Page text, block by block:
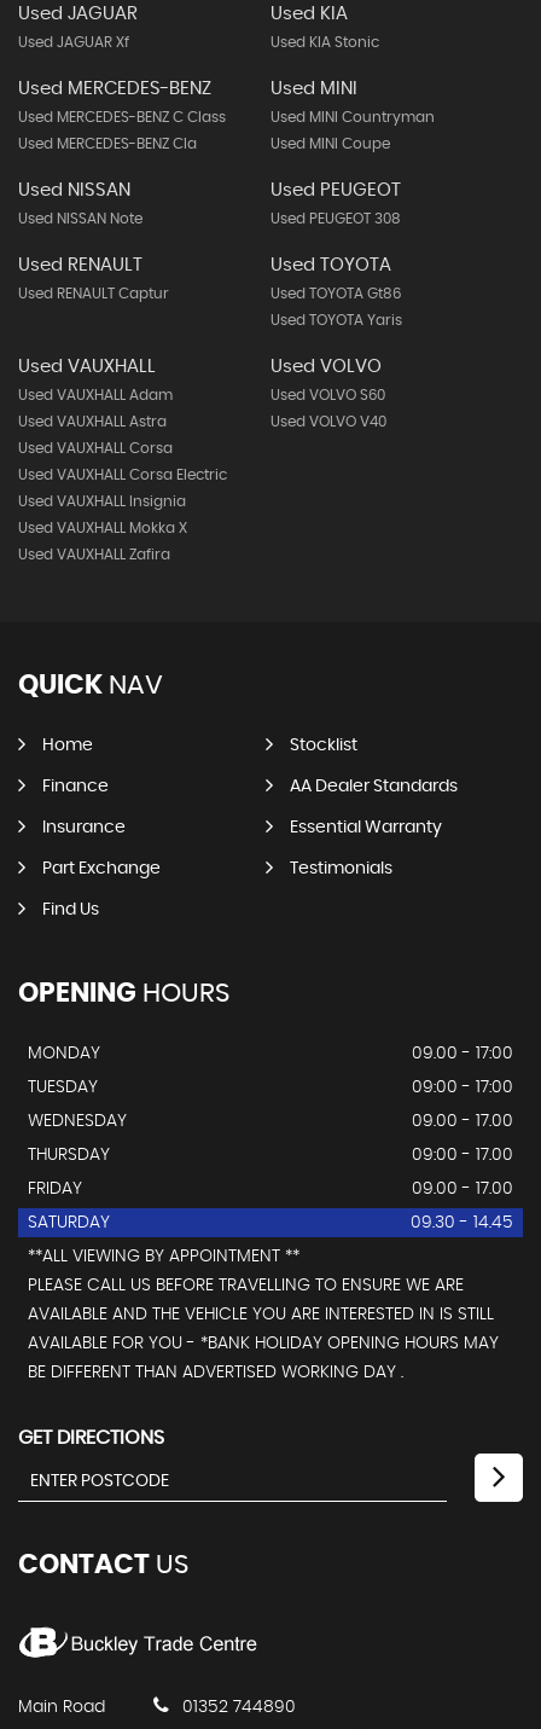
Used JAGUAR
Used JAGUAR Xf
Used KIA
Used KIA Stonic
Used MERCEDES-BENZ
Used MERCEDES-BENZ C Class
Used MERCEDES-BENZ Cla
Used MINI
Used MINI Countryman
Used MINI Coupe
Used NISSAN
Used NISSAN Note
Used PEUGEOT
Used PEUGEOT 308
Used RENAULT
Used RENAULT Captur
Used TOYOTA
Used TOYOTA Gt86
Used TOYOTA Yaris
Used VAUXHALL
Used VAUXHALL Adam
Used VAUXHALL Astra
Used VAUXHALL Corsa
Used VAUXHALL Corsa Electric
Used VAUXHALL Insignia
Used VAUXHALL Mokka X
Used VAUXHALL Zafira
Used VOLVO
Used VOLVO S60
Used VOLVO V40
QUICK NAV
Home Stocklist
Finance AA Dealer Standards
Insurance Essential Warranty
Part Exchange Testimonials
Find Us
OPENING HOURS
MONDAY
09.00 - 17:00
TUESDAY
09:00 - 17:00
WEDNESDAY
09.00 - 17.00
THURSDAY
09:00 - 17.00
FRIDAY
09.00 - 17.00
SATURDAY
09.30 - 14.45
**ALL VIEWING BY APPOINTMENT **
PLEASE CALL US BEFORE TRAVELLING TO ENSURE WE ARE
AVAILABLE AND THE VEHICLE YOU ARE INTERESTED IN IS STILL
AVAILABLE FOR YOU - *BANK HOLIDAY OPENING HOURS MAY
BE DIFFERENT THAN ADVERTISED WORKING DAY .
GET DIRECTIONS
CONTACT US
Main Road
01352 744890